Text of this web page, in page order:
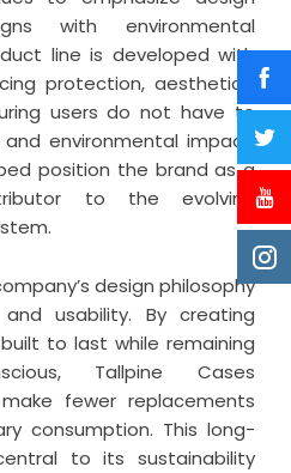
with environmental
line is developed with
protection, aesthetics,
users do not have to
environmental impact.
position the brand as a
to the evolving
design philosophy
usability. By creating
to last while remaining
Tallpine Cases
fewer replacements
consumption. This long-
to its sustainability